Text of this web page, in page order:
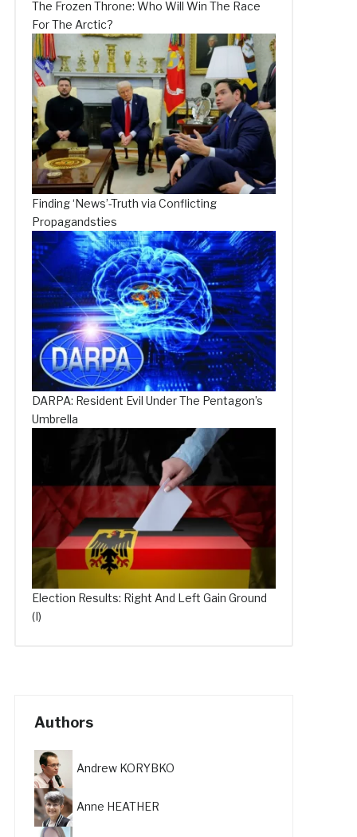
The Frozen Throne: Who Will Win The Race
For The Arctic?
Finding ‘News’-Truth via Conflicting
Propagandsties
DARPA: Resident Evil Under The Pentagon’s
Umbrella
Election Results: Right And Left Gain Ground
(I)
Authors
Andrew KORYBKO
Anne HEATHER